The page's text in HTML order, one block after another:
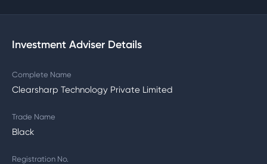
Investment Adviser Details
Complete Name
Clearsharp Technology Private Limited
Trade Name
Black
Registration No.